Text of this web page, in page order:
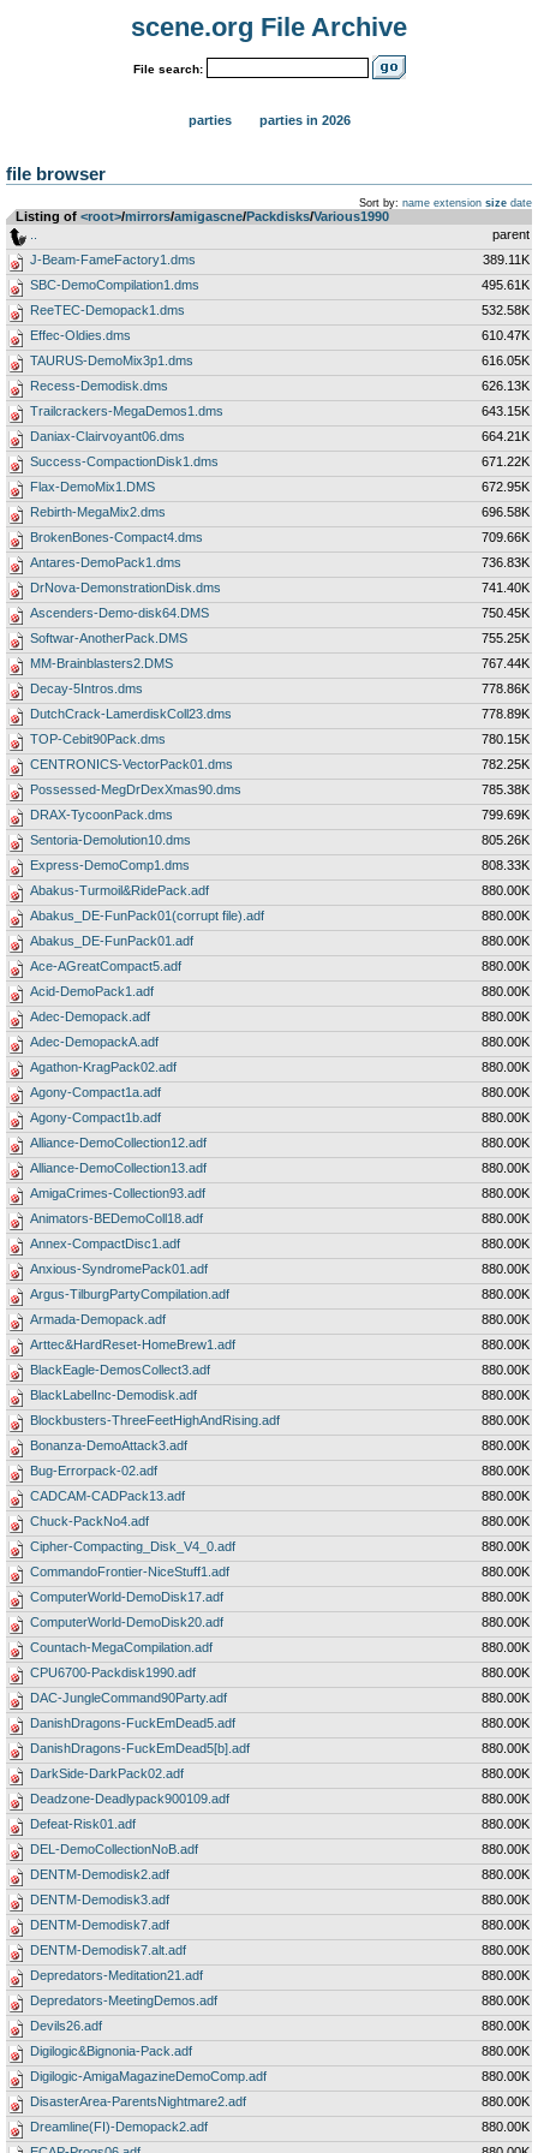
scene.org File Archive
File search:
parties parties in 2026
file browser
Sort by: name extension size date
Listing of <root>­/­mirrors­/­amigascne­/­Packdisks­/­Various1990
parent
J-Beam-FameFactory1.dms
389.11K
SBC-DemoCompilation1.dms
495.61K
ReeTEC-Demopack1.dms
532.58K
Effec-Oldies.dms
610.47K
TAURUS-DemoMix3p1.dms
616.05K
Recess-Demodisk.dms
626.13K
Trailcrackers-MegaDemos1.dms
643.15K
Daniax-Clairvoyant06.dms
664.21K
Success-CompactionDisk1.dms
671.22K
Flax-DemoMix1.DMS
672.95K
Rebirth-MegaMix2.dms
696.58K
BrokenBones-Compact4.dms
709.66K
Antares-DemoPack1.dms
736.83K
DrNova-DemonstrationDisk.dms
741.40K
Ascenders-Demo-disk64.DMS
750.45K
Softwar-AnotherPack.DMS
755.25K
MM-Brainblasters2.DMS
767.44K
Decay-5Intros.dms
778.86K
DutchCrack-LamerdiskColl23.dms
778.89K
TOP-Cebit90Pack.dms
780.15K
CENTRONICS-VectorPack01.dms
782.25K
Possessed-MegDrDexXmas90.dms
785.38K
DRAX-TycoonPack.dms
799.69K
Sentoria-Demolution10.dms
805.26K
Express-DemoComp1.dms
808.33K
Abakus-Turmoil&RidePack.adf
880.00K
Abakus_DE-FunPack01(corrupt file).adf
880.00K
Abakus_DE-FunPack01.adf
880.00K
Ace-AGreatCompact5.adf
880.00K
Acid-DemoPack1.adf
880.00K
Adec-Demopack.adf
880.00K
Adec-DemopackA.adf
880.00K
Agathon-KragPack02.adf
880.00K
Agony-Compact1a.adf
880.00K
Agony-Compact1b.adf
880.00K
Alliance-DemoCollection12.adf
880.00K
Alliance-DemoCollection13.adf
880.00K
AmigaCrimes-Collection93.adf
880.00K
Animators-BEDemoColl18.adf
880.00K
Annex-CompactDisc1.adf
880.00K
Anxious-SyndromePack01.adf
880.00K
Argus-TilburgPartyCompilation.adf
880.00K
Armada-Demopack.adf
880.00K
Arttec&HardReset-HomeBrew1.adf
880.00K
BlackEagle-DemosCollect3.adf
880.00K
BlackLabelInc-Demodisk.adf
880.00K
Blockbusters-ThreeFeetHighAndRising.adf
880.00K
Bonanza-DemoAttack3.adf
880.00K
Bug-Errorpack-02.adf
880.00K
CADCAM-CADPack13.adf
880.00K
Chuck-PackNo4.adf
880.00K
Cipher-Compacting_Disk_V4_0.adf
880.00K
CommandoFrontier-NiceStuff1.adf
880.00K
ComputerWorld-DemoDisk17.adf
880.00K
ComputerWorld-DemoDisk20.adf
880.00K
Countach-MegaCompilation.adf
880.00K
CPU6700-Packdisk1990.adf
880.00K
DAC-JungleCommand90Party.adf
880.00K
DanishDragons-FuckEmDead5.adf
880.00K
DanishDragons-FuckEmDead5[b].adf
880.00K
DarkSide-DarkPack02.adf
880.00K
Deadzone-Deadlypack900109.adf
880.00K
Defeat-Risk01.adf
880.00K
DEL-DemoCollectionNoB.adf
880.00K
DENTM-Demodisk2.adf
880.00K
DENTM-Demodisk3.adf
880.00K
DENTM-Demodisk7.adf
880.00K
DENTM-Demodisk7.alt.adf
880.00K
Depredators-Meditation21.adf
880.00K
Depredators-MeetingDemos.adf
880.00K
Devils26.adf
880.00K
Digilogic&Bignonia-Pack.adf
880.00K
Digilogic-AmigaMagazineDemoComp.adf
880.00K
DisasterArea-ParentsNightmare2.adf
880.00K
Dreamline(FI)-Demopack2.adf
880.00K